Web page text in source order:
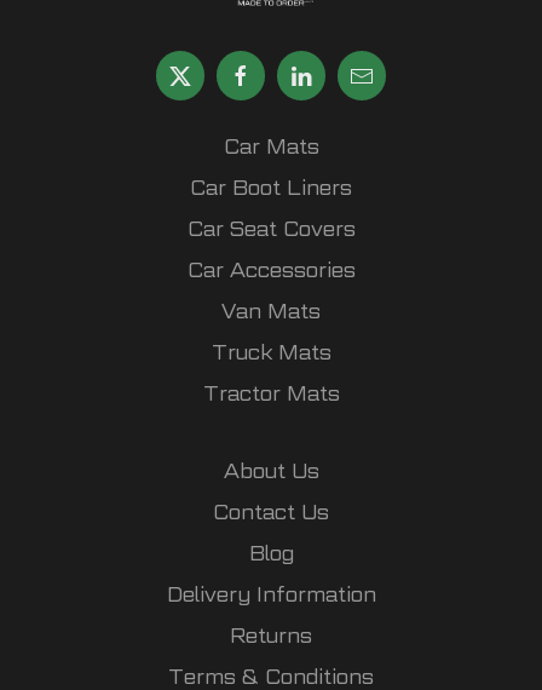
Car Mats
Car Boot Liners
Car Seat Covers
Car Accessories
Van Mats
Truck Mats
Tractor Mats
About Us
Contact Us
Blog
Delivery Information
Returns
Terms & Conditions